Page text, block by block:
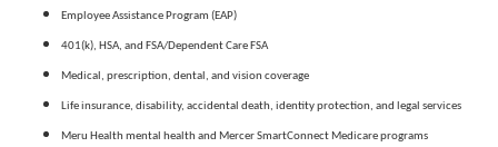
Employee Assistance Program (EAP)
401(k), HSA, and FSA/Dependent Care FSA
Medical, prescription, dental, and vision coverage
Life insurance, disability, accidental death, identity protection, and legal services
Meru Health mental health and Mercer SmartConnect Medicare programs